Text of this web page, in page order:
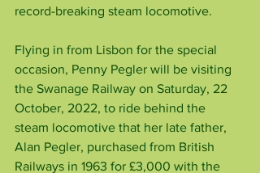
record-breaking steam locomotive.
Flying in from Lisbon for the special
occasion, Penny Pegler will be visiting
the Swanage Railway on Saturday, 22
October, 2022, to ride behind the
steam locomotive that her late father,
Alan Pegler, purchased from British
Railways in 1963 for £3,000 with the